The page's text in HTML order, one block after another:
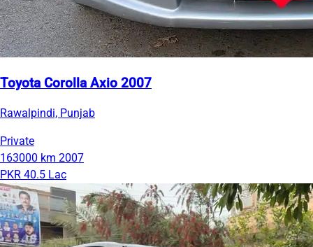
Toyota Corolla Axio 2007
Rawalpindi, Punjab
Private
163000 km 2007
PKR 40.5 Lac